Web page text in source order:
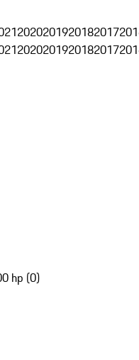
2020201920182017
2020201920182017
hp (0)